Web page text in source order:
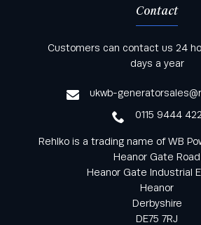
Keep informed with all the latest
from Rehlko UK through our
Contact
Customers can contact us 24
days a year
ukwb-
0115 9444 422
Rehlko is a trading name of WB
Heanor Gate Road
Heanor Gate Industrial
Heanor
Derbyshire
DE75 7RJ